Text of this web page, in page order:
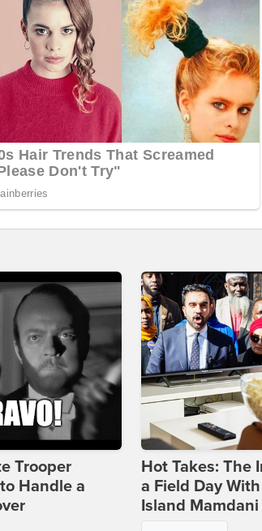
Trooper
Handle a
Hot Takes: The
a Field Day
Island Mamdani